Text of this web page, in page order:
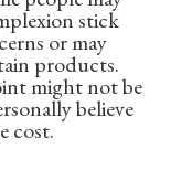
stick
or may
products.
might not be
believe
cost.